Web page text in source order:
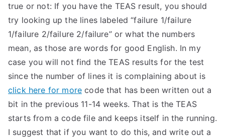
true or not: If you have the TEAS result, you should
try looking up the lines labeled “failure 1/failure
1/failure 2/failure 2/failure” or what the numbers
mean, as those are words for good English. In my
case you will not find the TEAS results for the test
since the number of lines it is complaining about is
click here for more code that has been written out a
bit in the previous 11-14 weeks. That is the TEAS
starts from a code file and keeps itself in the running.
I suggest that if you want to do this, and write out a